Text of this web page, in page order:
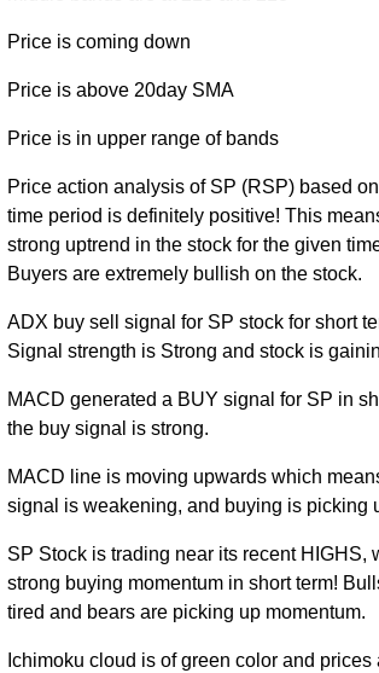
Tue 31
2019
(26.61%)
Mon 31
2018
91.40
(-9.67%)
Wed 27
December
101.19
(16.79%)
87.27
Fri 30
December
2016
86.64 (0%)
Price is coming down
Price is above 20day SMA
Price is in upper range of bands
Price action analysis of SP (RSP) based
time period is definitely positive! This
strong uptrend in the stock for the given
Buyers are extremely bullish on the stock.
ADX buy sell signal for SP stock for short
Signal strength is Strong and stock is
MACD generated a BUY signal for SP in
the buy signal is strong.
MACD line is moving upwards which
signal is weakening, and buying is picking
SP Stock is trading near its recent HIGHS,
strong buying momentum in short term!
tired and bears are picking up momentum.
Ichimoku cloud is of green color and